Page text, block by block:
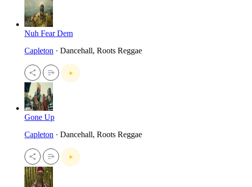
Nuh Fear Dem
Capleton · Dancehall, Roots Reggae
Gone Up
Capleton · Dancehall, Roots Reggae